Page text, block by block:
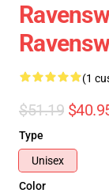
(1
$51.19
Type
Unisex
Color